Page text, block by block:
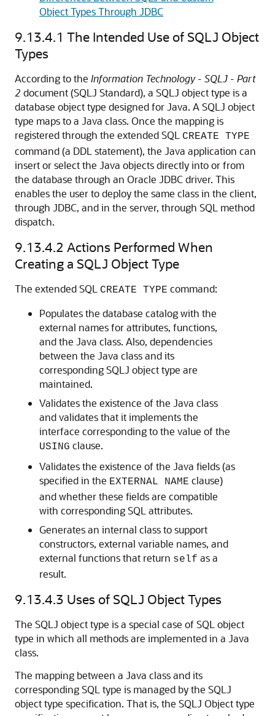
Object Types Through JDBC
9.13.4.1 The Intended Use of SQLJ Object
Types
According to the Information Technology - SQLJ - Part
2 document (SQLJ Standard), a SQLJ object type is a
database object type designed for Java. A SQLJ object
type maps to a Java class. Once the mapping is
registered through the extended SQL
CREATE TYPE
command (a DDL statement), the Java application can
insert or select the Java objects directly into or from
the database through an Oracle JDBC driver. This
enables the user to deploy the same class in the client,
through JDBC, and in the server, through SQL method
dispatch.
9.13.4.2 Actions Performed When
Creating a SQLJ Object Type
The extended SQL CREATE TYPE command:
Populates the database catalog with the
external names for attributes, functions,
and the Java class. Also, dependencies
between the Java class and its
corresponding SQLJ object type are
maintained.
Validates the existence of the Java class
and validates that it implements the
interface corresponding to the value of the
USING clause.
Validates the existence of the Java fields (as
specified in the EXTERNAL NAME clause)
and whether these fields are compatible
with corresponding SQL attributes.
Generates an internal class to support
constructors, external variable names, and
external functions that return self as a
result.
9.13.4.3 Uses of SQLJ Object Types
The SQLJ object type is a special case of SQL object
type in which all methods are implemented in a Java
class.
The mapping between a Java class and its
corresponding SQL type is managed by the SQLJ
object type specification. That is, the SQLJ Object type